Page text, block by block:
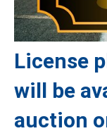
License
will be
auction